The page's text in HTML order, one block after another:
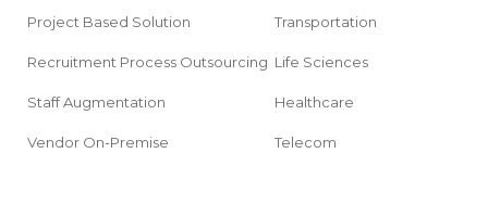
Project Based Solution
Recruitment Process Outsourcing
Staff Augmentation
Vendor On-Premise
Transportation
Life Sciences
Healthcare
Telecom